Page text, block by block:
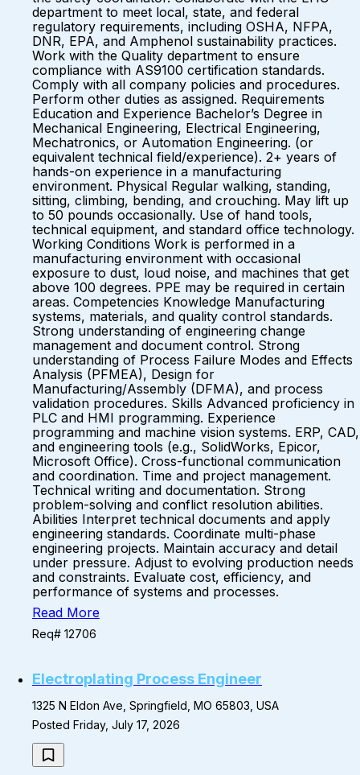
department to meet local, state, and federal
regulatory requirements, including OSHA, NFPA,
DNR, EPA, and Amphenol sustainability practices.
Work with the Quality department to ensure
compliance with AS9100 certification standards.
Comply with all company policies and procedures.
Perform other duties as assigned. Requirements
Education and Experience Bachelor’s Degree in
Mechanical Engineering, Electrical Engineering,
Mechatronics, or Automation Engineering. (or
equivalent technical field/experience). 2+ years of
hands-on experience in a manufacturing
environment. Physical Regular walking, standing,
sitting, climbing, bending, and crouching. May lift up
to 50 pounds occasionally. Use of hand tools,
technical equipment, and standard office technology.
Working Conditions Work is performed in a
manufacturing environment with occasional
exposure to dust, loud noise, and machines that get
above 100 degrees. PPE may be required in certain
areas. Competencies Knowledge Manufacturing
systems, materials, and quality control standards.
Strong understanding of engineering change
management and document control. Strong
understanding of Process Failure Modes and Effects
Analysis (PFMEA), Design for
Manufacturing/Assembly (DFMA), and process
validation procedures. Skills Advanced proficiency in
PLC and HMI programming. Experience
programming and machine vision systems. ERP, CAD,
and engineering tools (e.g., SolidWorks, Epicor,
Microsoft Office). Cross-functional communication
and coordination. Time and project management.
Technical writing and documentation. Strong
problem-solving and conflict resolution abilities.
Abilities Interpret technical documents and apply
engineering standards. Coordinate multi-phase
engineering projects. Maintain accuracy and detail
under pressure. Adjust to evolving production needs
and constraints. Evaluate cost, efficiency, and
performance of systems and processes.
Read More
Req# 12706
Electroplating Process Engineer
1325 N Eldon Ave, Springfield, MO 65803, USA
Posted Friday, July 17, 2026